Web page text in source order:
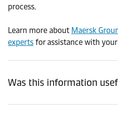
process.
Learn more about Maersk
experts for assistance with
Was this information